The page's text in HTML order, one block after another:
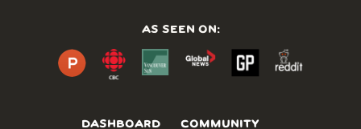
DASHBOARD COMMUNITY
AS SEEN ON: